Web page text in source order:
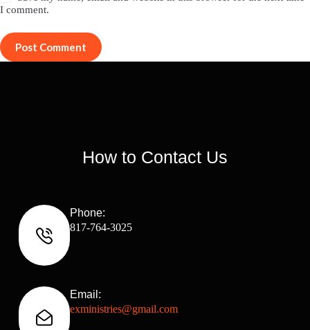
I comment.
Post Comment
How to Contact Us
Phone:
817-764-3025
Email:
exministries@gmail.com